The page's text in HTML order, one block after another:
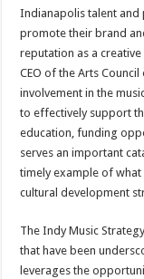
Indianapolis talent
promote their brand
reputation as a creative
CEO of the Arts
involvement in the
to effectively support
education, funding
serves an important
timely example of what
cultural development
The Indy Music
that have been
leverages the